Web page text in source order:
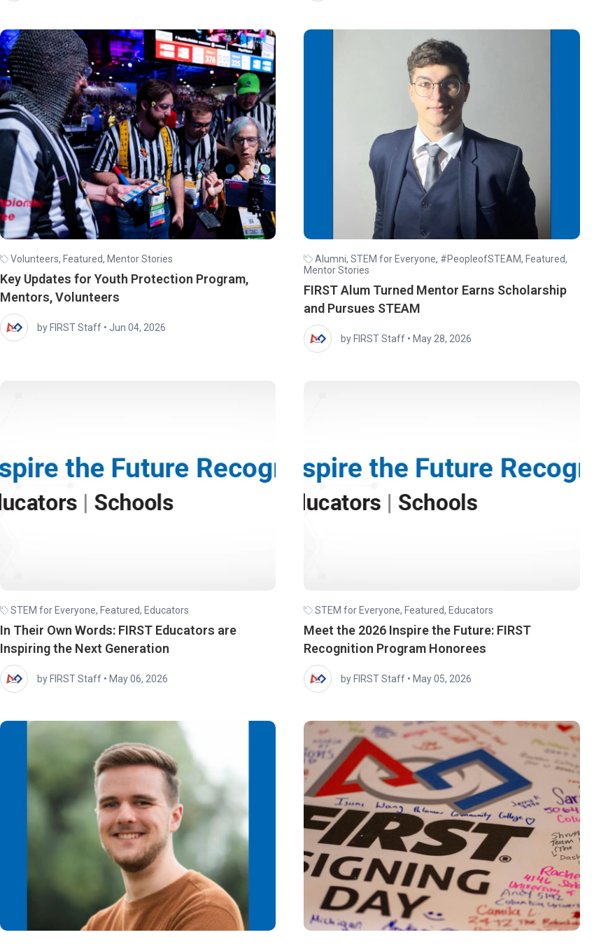
Volunteers, Featured, Mentor Stories
Key Updates for Youth Protection Program,
Mentors, Volunteers
by FIRST Staff • Jun 04, 2026
Alumni, STEM for Everyone, #PeopleofSTEAM, Featured,
Mentor Stories
FIRST Alum Turned Mentor Earns Scholarship
and Pursues STEAM
by FIRST Staff • May 28, 2026
STEM for Everyone, Featured, Educators
In Their Own Words: FIRST Educators are
Inspiring the Next Generation
by FIRST Staff • May 06, 2026
STEM for Everyone, Featured, Educators
Meet the 2026 Inspire the Future: FIRST
Recognition Program Honorees
by FIRST Staff • May 05, 2026